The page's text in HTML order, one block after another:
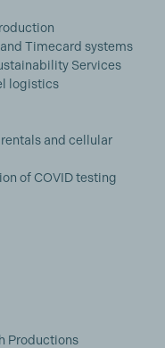
Timecard systems
Services
logistics
and cellular
of COVID testing
Productions